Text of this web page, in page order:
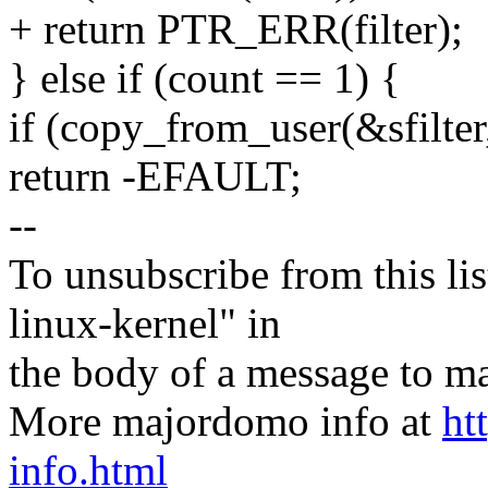
+ return PTR_ERR(filter);
} else if (count == 1) {
if
return -EFAULT;
--
To unsubscribe from this
linux-kernel" in
the body of a message to
More majordomo info at
info.html